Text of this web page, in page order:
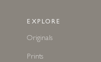
EXPLORE
Originals
Prints